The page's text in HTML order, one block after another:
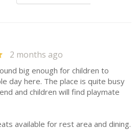
2 months ago
big enough for children to
day here. The place is quite busy
and children will find playmate
available for rest area and dining.